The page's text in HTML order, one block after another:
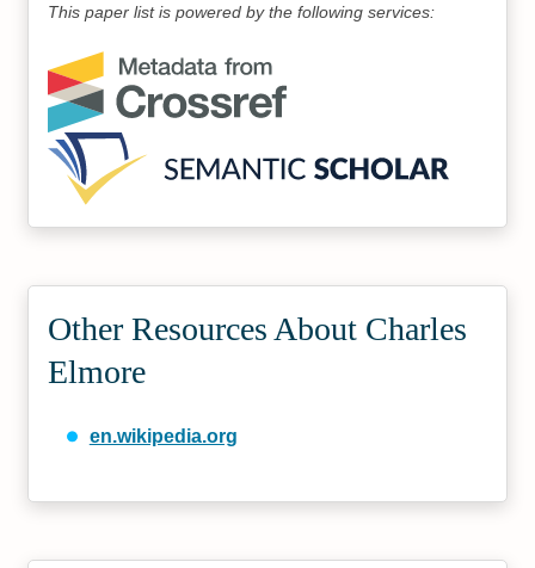
This paper list is powered by the following services:
Other Resources About Charles
Elmore
en.wikipedia.org